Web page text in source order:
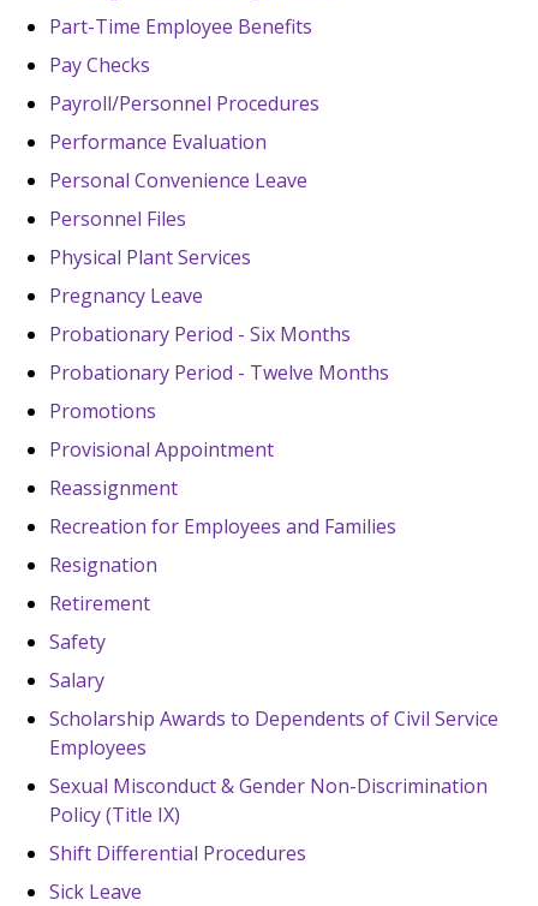
Part-Time Employee Benefits
Pay Checks
Payroll/Personnel Procedures
Performance Evaluation
Personal Convenience Leave
Personnel Files
Physical Plant Services
Pregnancy Leave
Probationary Period - Six Months
Probationary Period - Twelve Months
Promotions
Provisional Appointment
Reassignment
Recreation for Employees and Families
Resignation
Retirement
Safety
Salary
Scholarship Awards to Dependents of Civil Service
Employees
Sexual Misconduct & Gender Non-Discrimination
Policy (Title IX)
Shift Differential Procedures
Sick Leave